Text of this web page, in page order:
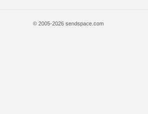
© 2005-2026 sendspace.com